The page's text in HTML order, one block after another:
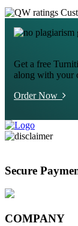
Get a free
along with your
Order Now
Secure
COMPANY